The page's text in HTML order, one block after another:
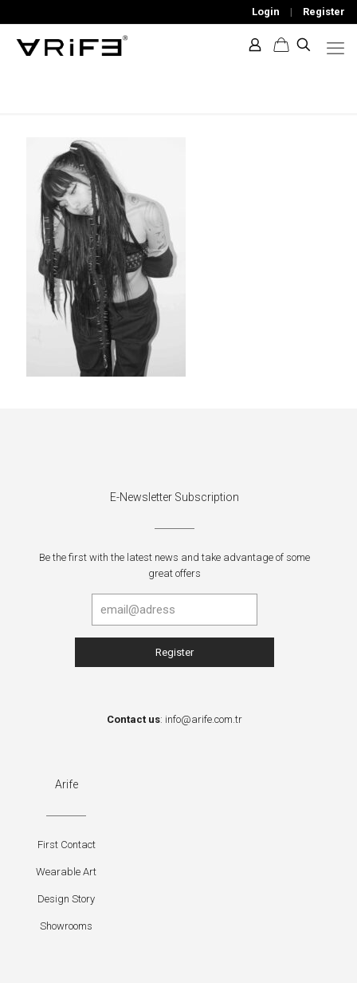
Login | Register
E-Newsletter Subscription
Be the first with the latest news and take advantage of some
great offers
Contact us: info@arife.com.tr
Arife
First Contact
Wearable Art
Design Story
Showrooms